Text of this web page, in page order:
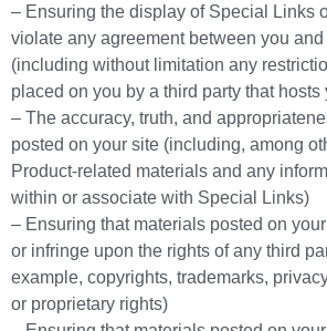
– Ensuring the display of Special Links
violate any agreement between you
(including without limitation any
placed on you by a third party that hosts
– The accuracy, truth, and
posted on your site (including, among
Product-related materials and any
within or associate with Special Links)
– Ensuring that materials posted on
or infringe upon the rights of any third
example, copyrights, trademarks,
or proprietary rights)